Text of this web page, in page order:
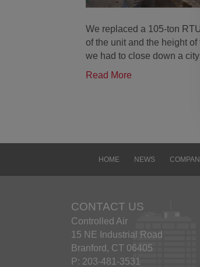
We replaced a 105-ton
of the unit and the height
we had to close down a city
Read More
HOME NEWS
CONTACT US
Controlled Air
15 NE Industrial Road
Branford, CT 06405
P: 203-481-3531